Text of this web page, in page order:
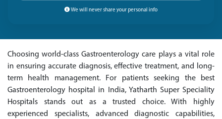
We will never share your personal info
Choosing world-class Gastroenterology care plays a vital role
in ensuring accurate diagnosis, effective treatment, and long-
term health management. For patients seeking the best
Gastroenterology hospital in India, Yatharth Super Speciality
Hospitals stands out as a trusted choice. With highly
experienced specialists, advanced diagnostic capabilities,